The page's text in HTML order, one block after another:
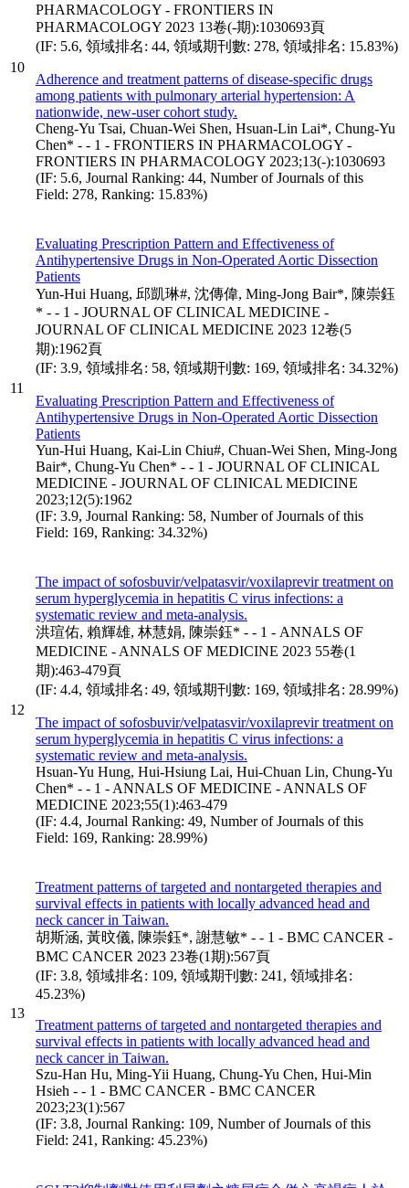
10
PHARMACOLOGY - FRONTIERS IN
PHARMACOLOGY 2023 13卷(-期):1030693頁
(IF: 5.6, 領域排名: 44, 領域期刊數: 278, 領域排名: 15.83%)
Adherence and treatment patterns of disease-specific drugs
among patients with pulmonary arterial hypertension: A
nationwide, new-user cohort study.
Cheng-Yu Tsai, Chuan-Wei Shen, Hsuan-Lin Lai*, Chung-Yu
Chen* - - 1 - FRONTIERS IN PHARMACOLOGY -
FRONTIERS IN PHARMACOLOGY 2023;13(-):1030693
(IF: 5.6, Journal Ranking: 44, Number of Journals of this
Field: 278, Ranking: 15.83%)
11
Evaluating Prescription Pattern and Effectiveness of
Antihypertensive Drugs in Non-Operated Aortic Dissection
Patients
Yun-Hui Huang, 邱凱琳#, 沈傳偉, Ming-Jong Bair*, 陳崇鈺
* - - 1 - JOURNAL OF CLINICAL MEDICINE -
JOURNAL OF CLINICAL MEDICINE 2023 12卷(5
期):1962頁
(IF: 3.9, 領域排名: 58, 領域期刊數: 169, 領域排名: 34.32%)
Evaluating Prescription Pattern and Effectiveness of
Antihypertensive Drugs in Non-Operated Aortic Dissection
Patients
Yun-Hui Huang, Kai-Lin Chiu#, Chuan-Wei Shen, Ming-Jong
Bair*, Chung-Yu Chen* - - 1 - JOURNAL OF CLINICAL
MEDICINE - JOURNAL OF CLINICAL MEDICINE
2023;12(5):1962
(IF: 3.9, Journal Ranking: 58, Number of Journals of this
Field: 169, Ranking: 34.32%)
12
The impact of sofosbuvir/velpatasvir/voxilaprevir treatment on
serum hyperglycemia in hepatitis C virus infections: a
systematic review and meta-analysis.
洪瑄佑, 賴輝雄, 林慧娟, 陳崇鈺* - - 1 - ANNALS OF
MEDICINE - ANNALS OF MEDICINE 2023 55卷(1
期):463-479頁
(IF: 4.4, 領域排名: 49, 領域期刊數: 169, 領域排名: 28.99%)
The impact of sofosbuvir/velpatasvir/voxilaprevir treatment on
serum hyperglycemia in hepatitis C virus infections: a
systematic review and meta-analysis.
Hsuan-Yu Hung, Hui-Hsiung Lai, Hui-Chuan Lin, Chung-Yu
Chen* - - 1 - ANNALS OF MEDICINE - ANNALS OF
MEDICINE 2023;55(1):463-479
(IF: 4.4, Journal Ranking: 49, Number of Journals of this
Field: 169, Ranking: 28.99%)
13
Treatment patterns of targeted and nontargeted therapies and
survival effects in patients with locally advanced head and
neck cancer in Taiwan.
胡斯涵, 黃旼儀, 陳崇鈺*, 謝慧敏* - - 1 - BMC CANCER -
BMC CANCER 2023 23卷(1期):567頁
(IF: 3.8, 領域排名: 109, 領域期刊數: 241, 領域排名:
45.23%)
Treatment patterns of targeted and nontargeted therapies and
survival effects in patients with locally advanced head and
neck cancer in Taiwan.
Szu-Han Hu, Ming-Yii Huang, Chung-Yu Chen, Hui-Min
Hsieh - - 1 - BMC CANCER - BMC CANCER
2023;23(1):567
(IF: 3.8, Journal Ranking: 109, Number of Journals of this
Field: 241, Ranking: 45.23%)